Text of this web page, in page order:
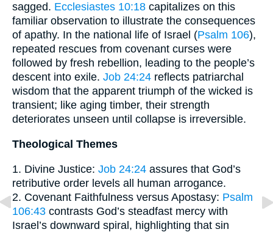
sagged. Ecclesiastes 10:18 capitalizes on this
familiar observation to illustrate the consequences
of apathy. In the national life of Israel (Psalm 106),
repeated rescues from covenant curses were
followed by fresh rebellion, leading to the people’s
descent into exile. Job 24:24 reflects patriarchal
wisdom that the apparent triumph of the wicked is
transient; like aging timber, their strength
deteriorates unseen until collapse is irreversible.
Theological Themes
1. Divine Justice: Job 24:24 assures that God’s
retributive order levels all human arrogance.
2. Covenant Faithfulness versus Apostasy: Psalm
106:43 contrasts God’s steadfast mercy with
Israel’s downward spiral, highlighting that sin